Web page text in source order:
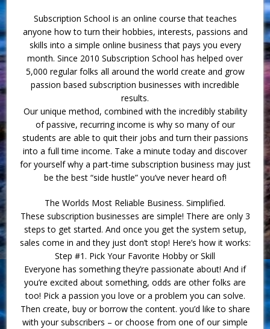
Subscription School is an online course that teaches
anyone how to turn their hobbies, interests, passions and
skills into a simple online business that pays you every
month. Since 2010 Subscription School has helped over
5,000 regular folks all around the world create and grow
passion based subscription businesses with incredible
results.
Our unique method, combined with the incredibly stability
of passive, recurring income is why so many of our
students are able to quit their jobs and turn their passions
into a full time income. Take a minute today and discover
for yourself why a part-time subscription business may just
be the best “side hustle” you’ve never heard of!
The Worlds Most Reliable Business. Simplified.
These subscription businesses are simple! There are only 3
steps to get started. And once you get the system setup,
sales come in and they just don’t stop! Here’s how it works:
Step #1. Pick Your Favorite Hobby or Skill
Everyone has something they’re passionate about! And if
you’re excited about something, odds are other folks are
too! Pick a passion you love or a problem you can solve.
Then create, buy or borrow the content. you’d like to share
with your subscribers – or choose from one of our simple